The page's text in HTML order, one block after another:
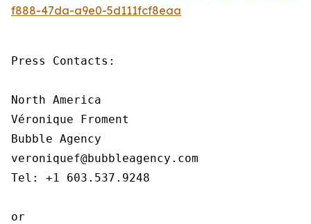
f888-47da-a9e0-5d111fcf8eaa
Press Contacts:
North America
Véronique Froment
Bubble Agency
veroniquef@bubbleagency.com
Tel: +1 603.537.9248
or